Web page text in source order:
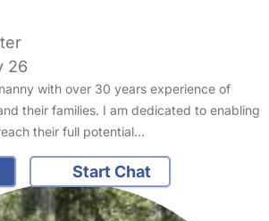
26
with over 30 years experience of
their families. I am dedicated to enabling
their full potential…
Start Chat